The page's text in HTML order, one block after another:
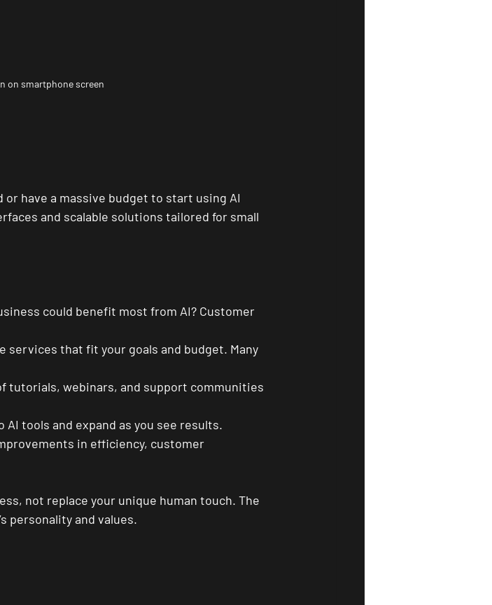
on smartphone screen
or have a massive budget to start using AI
and scalable solutions tailored for small
could benefit most from AI? Customer
services that fit your goals and budget. Many
tutorials, webinars, and support communities
tools and expand as you see results.
in efficiency, customer
not replace your unique human touch. The
personality and values.